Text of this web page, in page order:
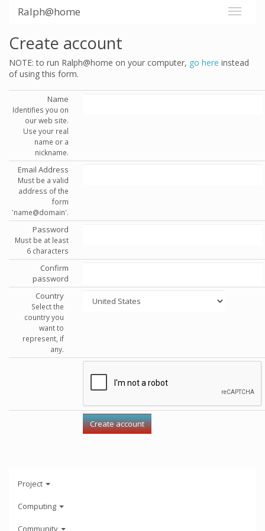
Ralph@home
Create account
NOTE: to run Ralph@home on your computer, go here instead
of using this form.
Name
Identifies you on
our web site.
Use your real
name or a
nickname.
Email Address
Must be a valid
address of the
form
'name@domain'.
Password
Must be at least
6 characters
Confirm
password
Country
Select the
country you
want to
represent, if
any.
Project
Computing
Community